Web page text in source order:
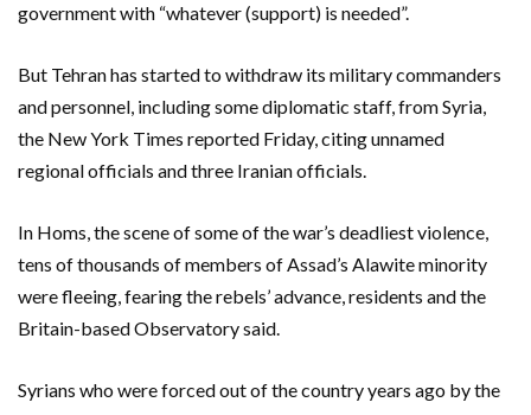
government with “whatever (support) is needed”.
But Tehran has started to withdraw its military commanders
and personnel, including some diplomatic staff, from Syria,
the New York Times reported Friday, citing unnamed
regional officials and three Iranian officials.
In Homs, the scene of some of the war’s deadliest violence,
tens of thousands of members of Assad’s Alawite minority
were fleeing, fearing the rebels’ advance, residents and the
Britain-based Observatory said.
Syrians who were forced out of the country years ago by the